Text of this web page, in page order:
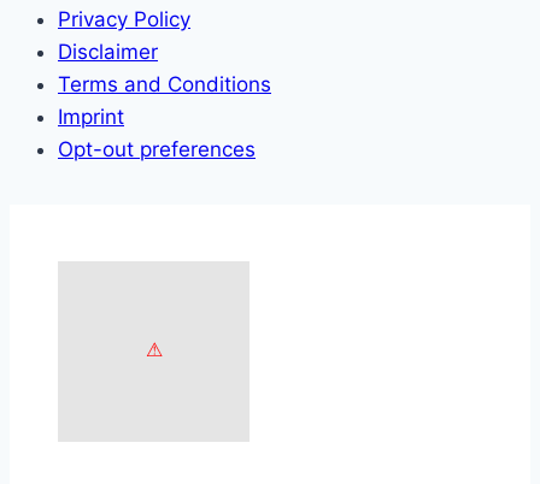
Privacy Policy
Disclaimer
Terms and Conditions
Imprint
Opt-out preferences